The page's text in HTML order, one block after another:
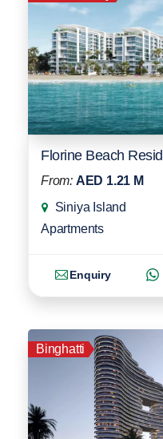
From: AED 1.21 M
Siniya Island
Apartments
Enquiry
Binghatti